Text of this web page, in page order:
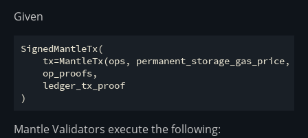
Given
SignedMantleTx(
tx=MantleTx(ops, permanent_storage_gas_price,
    op_proofs,
    ledger_tx_proof
Mantle Validators execute the following: